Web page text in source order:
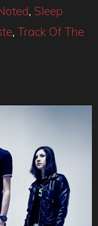
, Sleep
, Track Of The